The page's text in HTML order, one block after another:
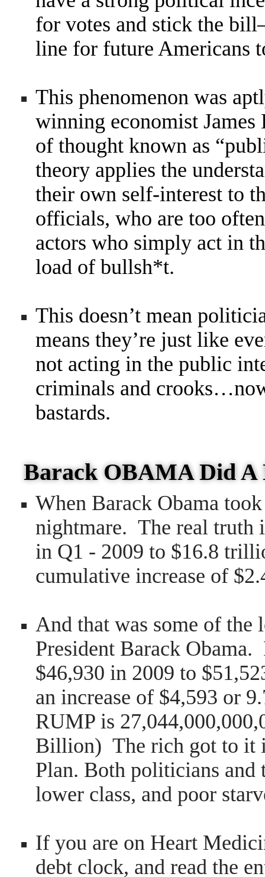
for votes and stick the
line for future Americans
This phenomenon was
winning economist
of thought known as
theory applies the
their own self-interest to
officials, who are too
actors who simply act in
load of bullsh*t.
This doesn’t mean
means they’re just like
not acting in the public
criminals and
bastards.
Barack OBAMA Did
When Barack Obama
nightmare. The real truth
in Q1 - 2009 to $16.8
cumulative increase of
And that was some of
President Barack
$46,930 in 2009 to
an increase of $4,593 or
RUMP is
Billion) The rich got to it
Plan. Both politicians and
lower class, and poor
If you are on Heart
debt clock, and read the